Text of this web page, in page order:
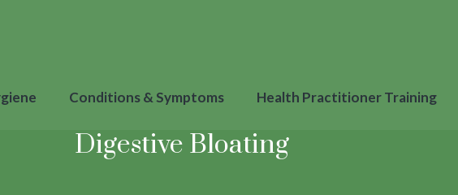
Conditions & Symptoms Health Practitioner Training
Digestive Bloating